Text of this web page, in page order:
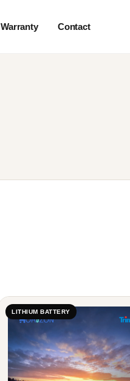
Warranty Contact
LITHIUM BATTERY